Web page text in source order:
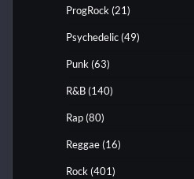
ProgRock (21)
Psychedelic (49)
Punk (63)
R&B (140)
Rap (80)
Reggae (16)
Rock (401)